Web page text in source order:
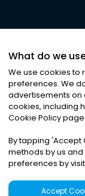
©2026
Privacy
What do we
We use cookies to
preferences. We
advertisements on
cookies, including
Cookie Policy
By tapping 'Accept
methods by us
preferences by
Accept